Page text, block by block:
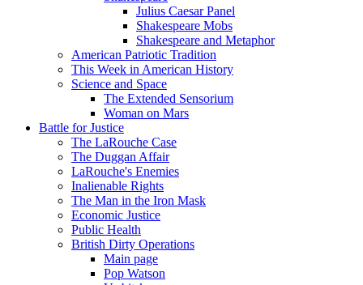
Julius Caesar Panel
Shakespeare Mobs
Shakespeare and Metaphor
American Patriotic Tradition
This Week in American History
Science and Space
The Extended Sensorium
Woman on Mars
Battle for Justice
The LaRouche Case
The Duggan Affair
LaRouche's Enemies
Inalienable Rights
The Man in the Iron Mask
Economic Justice
Public Health
British Dirty Operations
Main page
Pop Watson